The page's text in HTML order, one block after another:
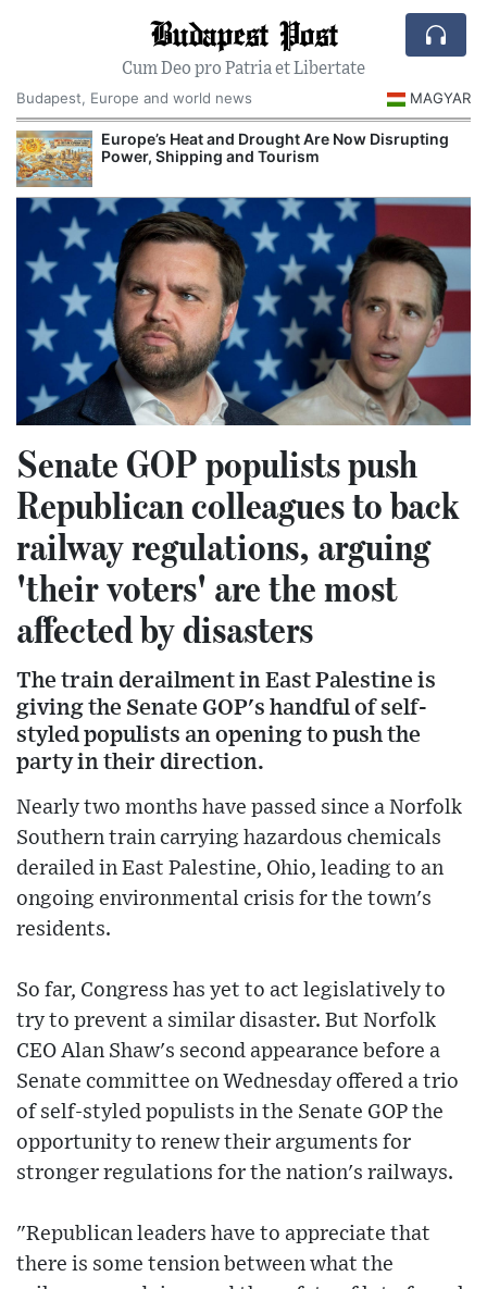
Budapest Post
Cum Deo pro Patria et Libertate
Budapest, Europe and world news
MAGYAR
Europe’s Heat and Drought Are Now Disrupting
Power, Shipping and Tourism
Senate GOP populists push
Republican colleagues to back
railway regulations, arguing
'their voters' are the most
affected by disasters
The train derailment in East Palestine is
giving the Senate GOP's handful of self-
styled populists an opening to push the
party in their direction.
Nearly two months have passed since a Norfolk
Southern train carrying hazardous chemicals
derailed in East Palestine, Ohio, leading to an
ongoing environmental crisis for the town's
residents.
So far, Congress has yet to act legislatively to
try to prevent a similar disaster. But Norfolk
CEO Alan Shaw's second appearance before a
Senate committee on Wednesday offered a trio
of self-styled populists in the Senate GOP the
opportunity to renew their arguments for
stronger regulations for the nation's railways.
"Republican leaders have to appreciate that
there is some tension between what the